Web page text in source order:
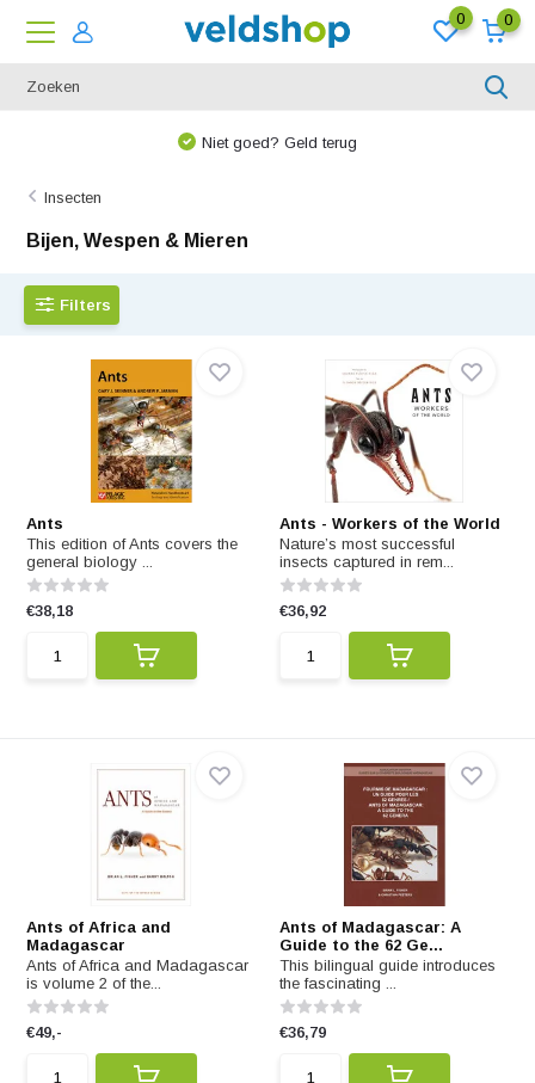
0 0
We denken graag met u mee!
Insecten
Bijen, Wespen & Mieren
Filters
Ants
This edition of Ants covers the
general biology ...
€38,18
Ants - Workers of the World
Nature’s most successful
insects captured in rem...
€36,92
Ants of Africa and
Madagascar
Ants of Africa and Madagascar
is volume 2 of the...
€49,-
Ants of Madagascar: A
Guide to the 62 Ge...
This bilingual guide introduces
the fascinating ...
€36,79